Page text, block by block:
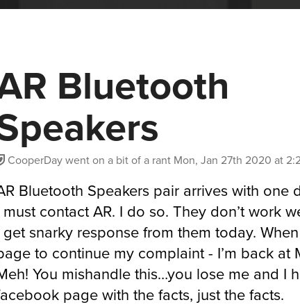
Bluetooth
CooperDaywent on a bit of a rant Mon, Jan 27th 2020 at
Bluetooth Speakers pair arrives with one
must contact AR. I do so. They don’t work
get snarky response from them today.
to continue my complaint - I’m back at
You mishandle this…you lose me and I
page with the facts, just the facts.